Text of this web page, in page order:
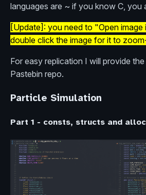
languages are ~ if you know C, you
[Update]: you need to "Open
double click the image for it to
For easy replication I will provide
Pastebin repo.
Particle Simulation
Part 1 - consts, structs and